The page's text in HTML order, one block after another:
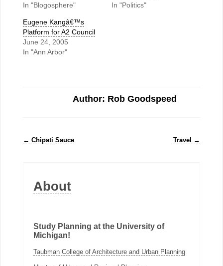
In "Blogosphere"
In "Politics"
Eugene Kangâ€™s
Platform for A2 Council
June 24, 2005
In "Ann Arbor"
Author: Rob Goodspeed
← Chipati Sauce Travel →
About
Study Planning at the University of
Michigan!
Taubman College of Architecture and Urban Planning